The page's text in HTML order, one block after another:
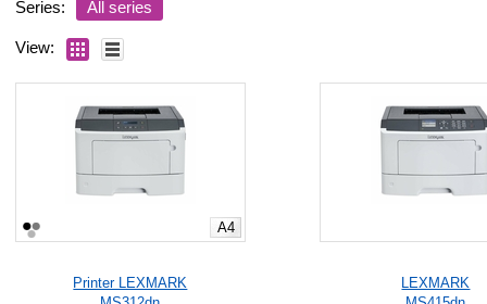
Series: All series
View:
A4
Printer LEXMARK
LEXMARK